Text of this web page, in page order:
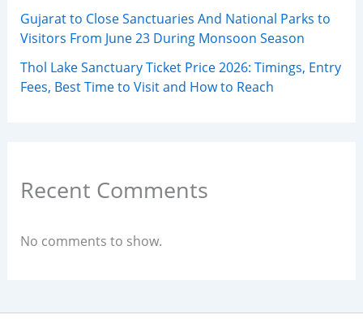
Gujarat to Close Sanctuaries And National Parks to
Visitors From June 23 During Monsoon Season
Thol Lake Sanctuary Ticket Price 2026: Timings, Entry
Fees, Best Time to Visit and How to Reach
Recent Comments
No comments to show.